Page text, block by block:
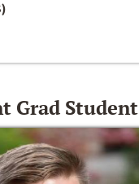
Grad Student